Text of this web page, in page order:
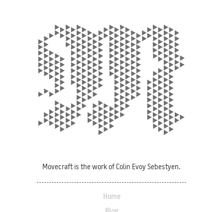
Movecraft is the work of Colin Evoy Sebestyen.
Home